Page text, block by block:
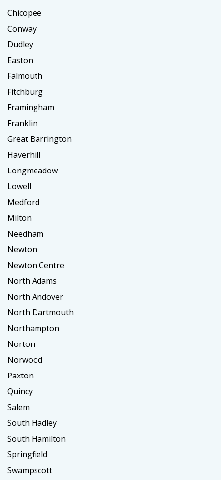
Chicopee
Conway
Dudley
Easton
Falmouth
Fitchburg
Framingham
Franklin
Great Barrington
Haverhill
Longmeadow
Lowell
Medford
Milton
Needham
Newton
Newton Centre
North Adams
North Andover
North Dartmouth
Northampton
Norton
Norwood
Paxton
Quincy
Salem
South Hadley
South Hamilton
Springfield
Swampscott